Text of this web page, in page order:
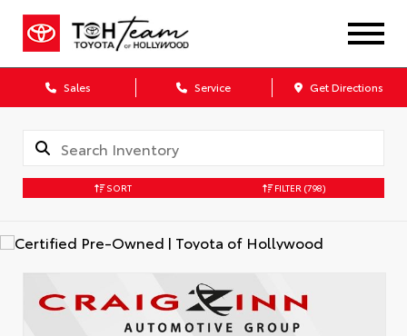
Sales Service Get Directions
SORT FILTER (798)